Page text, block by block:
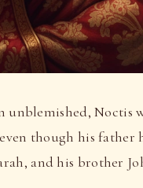
unblemished, Noctis
though his father
and his brother